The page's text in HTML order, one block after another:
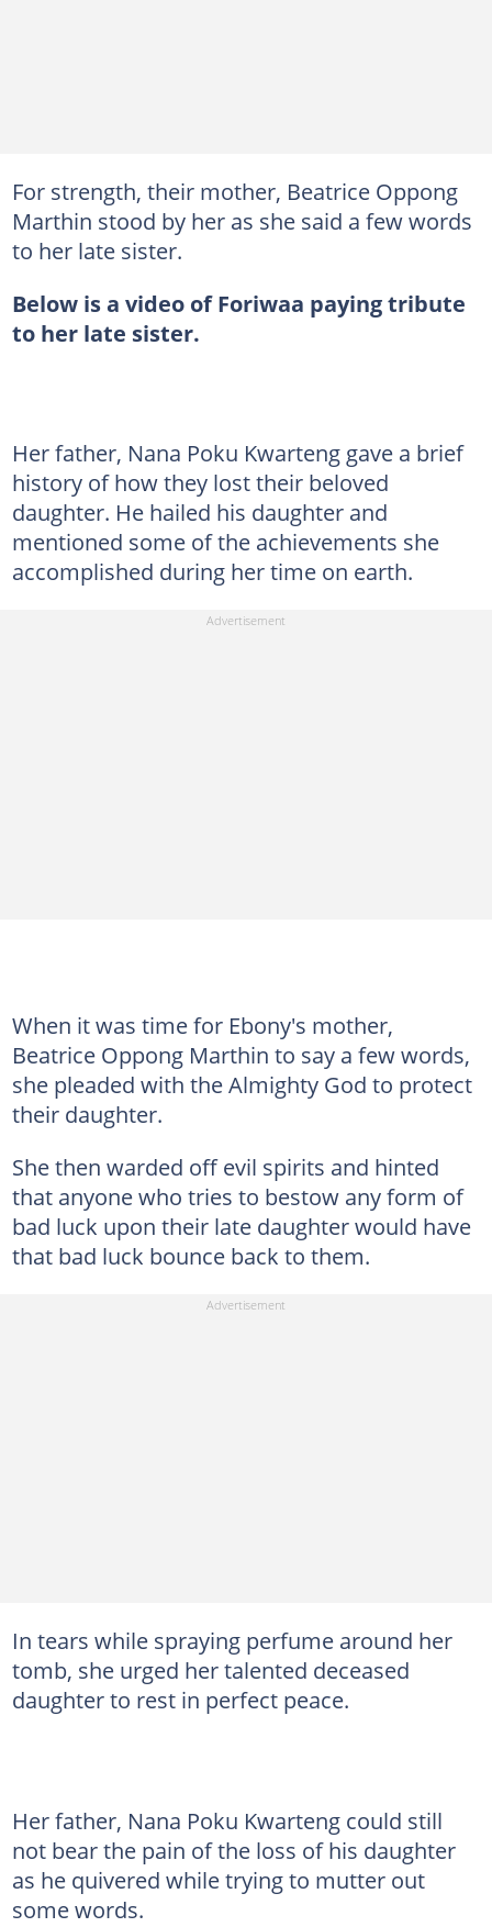
For strength, their mother, Beatrice Oppong
Marthin stood by her as she said a few words
to her late sister.
Below is a video of Foriwaa paying tribute
to her late sister.
Her father, Nana Poku Kwarteng gave a brief
history of how they lost their beloved
daughter. He hailed his daughter and
mentioned some of the achievements she
accomplished during her time on earth.
When it was time for Ebony's mother,
Beatrice Oppong Marthin to say a few words,
she pleaded with the Almighty God to protect
their daughter.
She then warded off evil spirits and hinted
that anyone who tries to bestow any form of
bad luck upon their late daughter would have
that bad luck bounce back to them.
In tears while spraying perfume around her
tomb, she urged her talented deceased
daughter to rest in perfect peace.
Her father, Nana Poku Kwarteng could still
not bear the pain of the loss of his daughter
as he quivered while trying to mutter out
some words.